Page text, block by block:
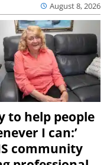
August 8, 2026
to help people
I can:’
community